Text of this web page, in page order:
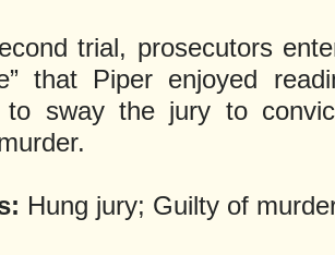
trial, prosecutors
that Piper enjoyed
to sway the jury to
Hung jury; Guilty of